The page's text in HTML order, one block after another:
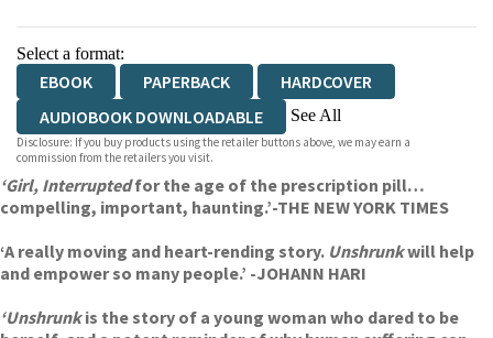
Select a format:
EBOOK PAPERBACK
HARDCOVER
AUDIOBOOK DOWNLOADABLE
See All
AUDIOBOOK DOWNLOADABLE
Disclosure: If you buy products using the retailer buttons above, we may earn a
commission from the retailers you visit.
‘Girl, Interruptedfor the age of the prescription pill…
compelling, important, haunting.’-THE NEW YORK TIMES
‘A really moving and heart-rending story. Unshrunkwill help
and empower so many people.’ -JOHANN HARI
‘Unshrunkis the story of a young woman who dared to be